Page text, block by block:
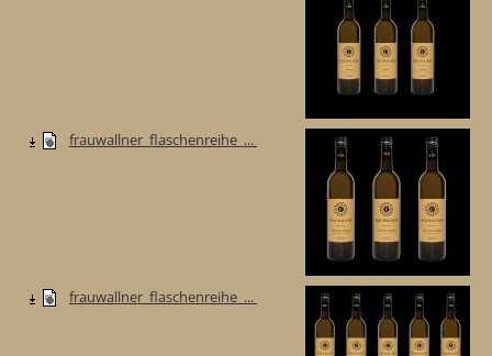
frauwallner_flaschenreihe_...
frauwallner_flaschenreihe_...